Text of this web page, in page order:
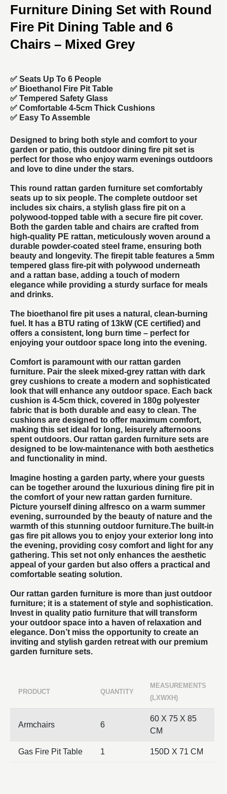
Furniture Dining Set with Round
Fire Pit Dining Table and 6
Chairs – Mixed Grey
✅ Seats Up To 6 People
✅ Bioethanol Fire Pit Table
✅ Tempered Safety Glass
✅ Comfortable 4-5cm Thick Cushions
✅ Easy To Assemble
Designed to bring both style and comfort to your
garden or patio, this outdoor dining fire pit set is
perfect for those who enjoy warm evenings outdoors
and love to dine under the stars.
This round rattan garden furniture set comfortably
seats up to six people. The complete outdoor set
includes six chairs, a stylish glass fire pit on a
polywood-topped table with a secure fire pit cover.
Both the garden table and chairs are crafted from
high-quality PE rattan, meticulously woven around a
durable powder-coated steel frame, ensuring both
beauty and longevity. The firepit table features a 5mm
tempered glass fire-pit with polywood underneath
and a rattan base, adding a touch of modern
elegance while providing a sturdy surface for meals
and drinks.
The bioethanol fire pit uses a natural, clean-burning
fuel. It has a BTU rating of 13kW (CE certified) and
offers a consistent, long burn time – perfect for
enjoying your outdoor space long into the evening.
Comfort is paramount with our rattan garden
furniture. Pair the sleek mixed-grey rattan with dark
grey cushions to create a modern and sophisticated
look that will enhance any outdoor space. Each back
cushion is 4-5cm thick, covered in 180g polyester
fabric that is both durable and easy to clean. The
cushions are designed to offer maximum comfort,
making this set ideal for long, leisurely afternoons
spent outdoors. Our rattan garden furniture sets are
designed to be low-maintenance with both aesthetics
and functionality in mind.
Imagine hosting a garden party, where your guests
can be together around the luxurious dining fire pit in
the comfort of your new rattan garden furniture.
Picture yourself dining alfresco on a warm summer
evening, surrounded by the beauty of nature and the
warmth of this stunning outdoor furniture.The built-in
gas fire pit allows you to enjoy your exterior long into
the evening, providing cosy comfort and light for any
gathering. This set not only enhances the aesthetic
appeal of your garden but also offers a practical and
comfortable seating solution.
Our rattan garden furniture is more than just outdoor
furniture; it is a statement of style and sophistication.
Invest in quality patio furniture that will transform
your outdoor space into a haven of relaxation and
elegance. Don’t miss the opportunity to create an
inviting and stylish garden retreat with our premium
garden furniture sets.
PRODUCT QUANTITY
MEASUREMENTS
(LXWXH)
Armchairs 6
60 X 75 X 85
CM
Gas Fire Pit Table 1 150D X 71 CM